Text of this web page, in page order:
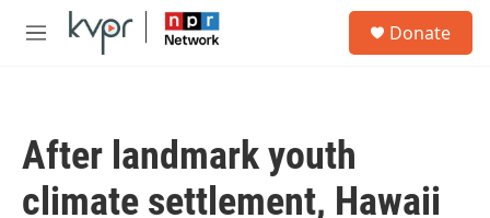
Skip to main content
M
Donate
After landmark youth
climate settlement, Hawaii